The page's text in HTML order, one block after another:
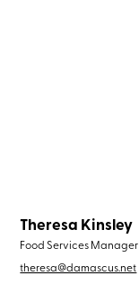
Theresa Kinsley
Food Services Manager
theresa@damascus.net